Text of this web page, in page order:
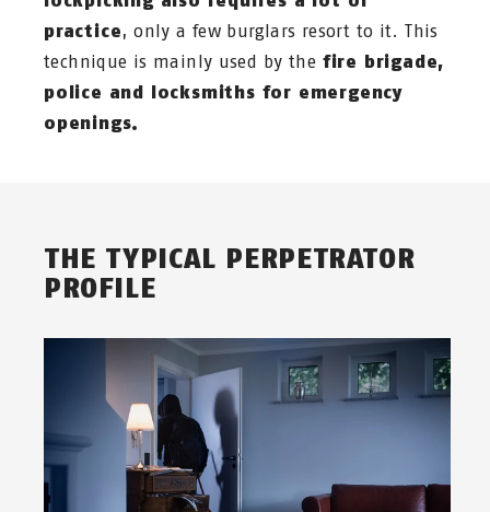
practice, only a few burglars resort to it. This
technique is mainly used by thefire brigade,
police and locksmiths for emergency
openings.
THE TYPICAL PERPETRATOR
PROFILE